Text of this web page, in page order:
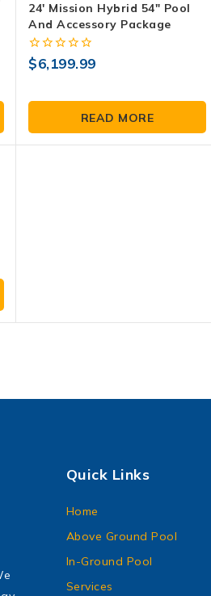
24′ Mission Hybrid 54″ Pool
And Accessory Package
0
out
$6,199.99
READ MORE
Quick Links
Home
Above Ground Pool
In-Ground Pool
Services